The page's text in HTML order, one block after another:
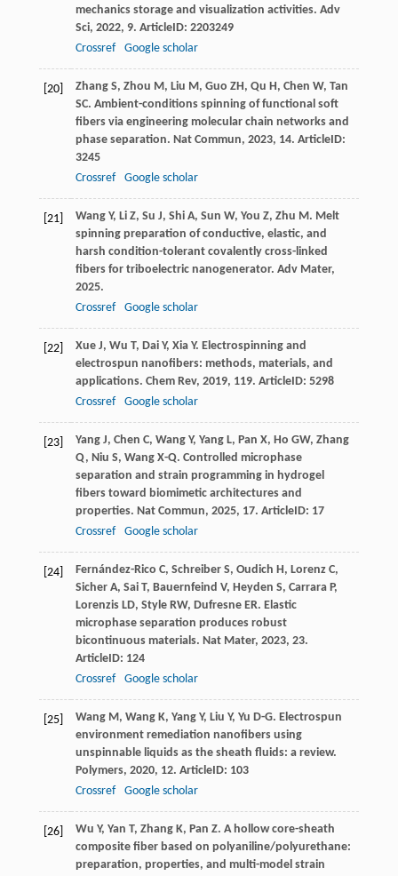
mechanics storage and visualization activities. Adv
Sci, 2022, 9. ArticleID: 2203249
Crossref
Google scholar
[20] Zhang S, Zhou M , Liu M , Guo ZH , Qu H , Chen W, Tan
SC. Ambient-conditions spinning of functional soft
fibers via engineering molecular chain networks and
phase separation. Nat Commun, 2023, 14. ArticleID:
3245
Crossref
Google scholar
[21] Wang Y, Li Z, Su J, Shi A, Sun W, You Z, Zhu M . Melt
spinning preparation of conductive, elastic, and
harsh condition-tolerant covalently cross-linked
fibers for triboelectric nanogenerator. Adv Mater,
2025.
Crossref
Google scholar
[22] Xue J, Wu T, Dai Y, Xia Y. Electrospinning and
electrospun nanofibers: methods, materials, and
applications. Chem Rev, 2019, 119. ArticleID: 5298
Crossref
Google scholar
[23] Yang J, Chen C, Wang Y, Yang L, Pan X, Ho GW, Zhang
Q, Niu S, Wang X-Q. Controlled microphase
separation and strain programming in hydrogel
fibers toward biomimetic architectures and
properties. Nat Commun, 2025, 17. ArticleID: 17
Crossref
Google scholar
[24] Fernández-Rico C, Schreiber S, Oudich H , Lorenz C,
Sicher A, Sai T, Bauernfeind V, Heyden S, Carrara P,
Lorenzis LD, Style RW, Dufresne ER. Elastic
microphase separation produces robust
bicontinuous materials. Nat Mater, 2023, 23.
ArticleID: 124
Crossref
Google scholar
[25] Wang M , Wang K, Yang Y, Liu Y, Yu D-G. Electrospun
environment remediation nanofibers using
unspinnable liquids as the sheath fluids: a review.
Polymers, 2020, 12. ArticleID: 103
Crossref
Google scholar
[26] Wu Y, Yan T, Zhang K, Pan Z. A hollow core-sheath
composite fiber based on polyaniline/polyurethane:
preparation, properties, and multi-model strain